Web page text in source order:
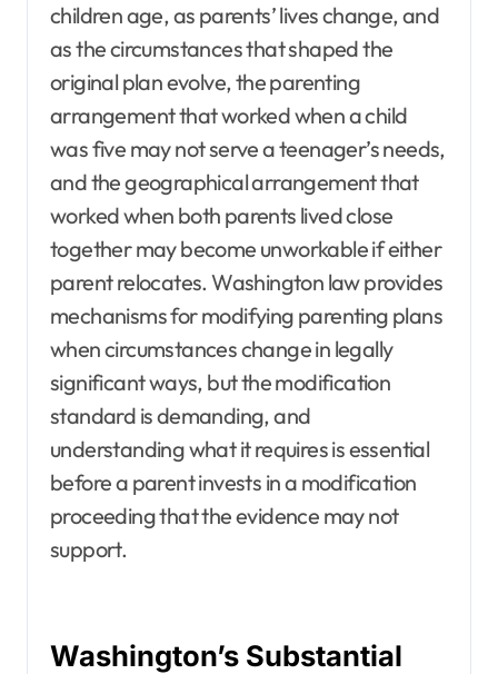
children age, as parents’ lives change, and
as the circumstances that shaped the
original plan evolve, the parenting
arrangement that worked when a child
was five may not serve a teenager’s needs,
and the geographical arrangement that
worked when both parents lived close
together may become unworkable if either
parent relocates. Washington law provides
mechanisms for modifying parenting plans
when circumstances change in legally
significant ways, but the modification
standard is demanding, and
understanding what it requires is essential
before a parent invests in a modification
proceeding that the evidence may not
support.
Washington’s Substantial